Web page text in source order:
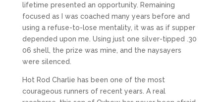
lifetime presented an opportunity. Remaining
focused as I was coached many years before and
using a refuse-to-lose mentality, it was as if supper
depended upon me. Using just one silver-tipped .30
06 shell, the prize was mine, and the naysayers
were silenced.
Hot Rod Charlie has been one of the most
courageous runners of recent years. A real